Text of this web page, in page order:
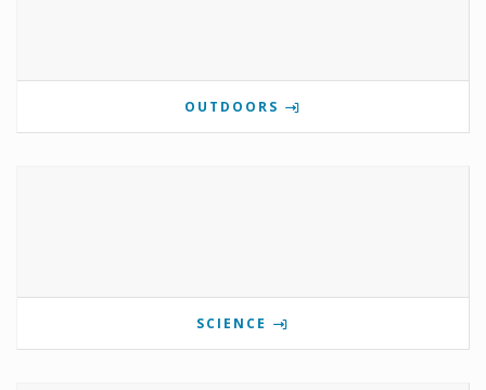
OUTDOORS
SCIENCE